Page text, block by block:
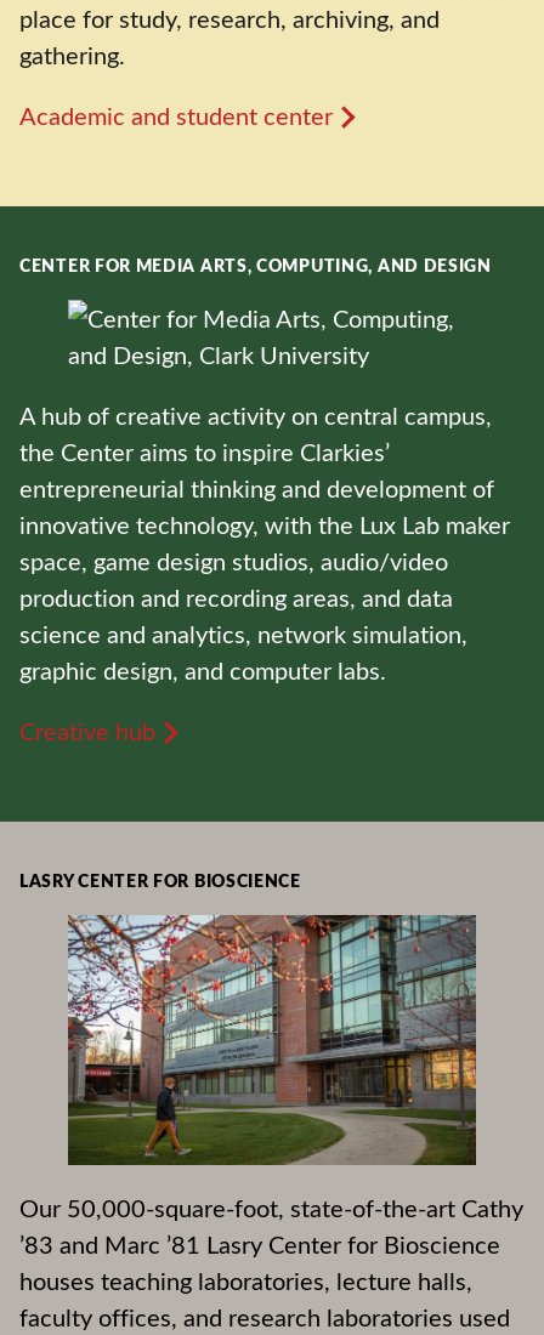
place for study, research, archiving, and
gathering.
Academic and student center
CENTER FOR MEDIA ARTS, COMPUTING, AND DESIGN
A hub of creative activity on central campus,
the Center aims to inspire Clarkies’
entrepreneurial thinking and development of
innovative technology, with the Lux Lab maker
space, game design studios, audio/video
production and recording areas, and data
science and analytics, network simulation,
graphic design, and computer labs.
Creative hub
LASRY CENTER FOR BIOSCIENCE
Our 50,000-square-foot, state-of-the-art Cathy
’83 and Marc ’81 Lasry Center for Bioscience
houses teaching laboratories, lecture halls,
faculty offices, and research laboratories used